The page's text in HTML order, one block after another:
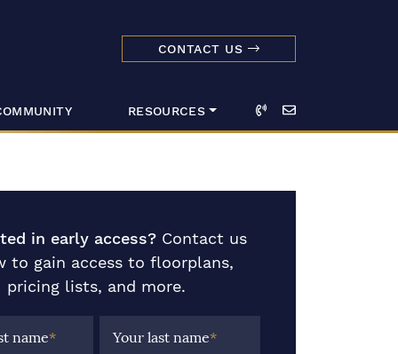
CONTACT US
RESOURCES Call Email
in early access? Contact us
to gain access to floorplans,
pricing lists, and more.
name* Your last name*